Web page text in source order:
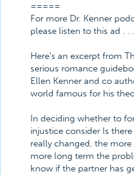
=====
For more Dr. Kenner
please listen to this ad . . .
Here's an excerpt from
serious romance
Ellen Kenner and co
world famous for his
In deciding whether to
injustice consider Is
really changed, the
more long term the
know if the partner has